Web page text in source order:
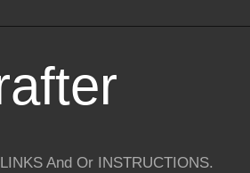
And Or INSTRUCTIONS.